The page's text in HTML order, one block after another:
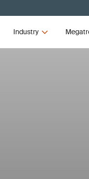
Industry